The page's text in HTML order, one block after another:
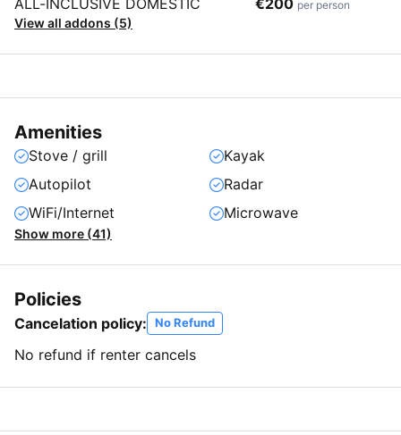
ALL-INCLUSIVE DOMESTIC €200 per person
View all addons (5)
Amenities
Stove / grill
Kayak
Autopilot
Radar
WiFi/Internet
Microwave
Show more (41)
Policies
Cancelation policy: No Refund
No refund if renter cancels